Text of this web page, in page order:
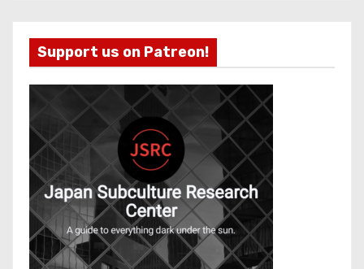
Support us on Patreon!